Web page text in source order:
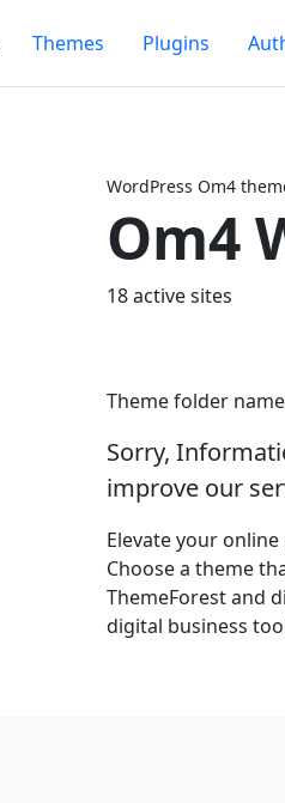
Themes Plugins
WordPress Om4
Om4
18 active sites
Theme folder name
Sorry,
improve our
Elevate your
Choose a theme
ThemeForest and
digital business